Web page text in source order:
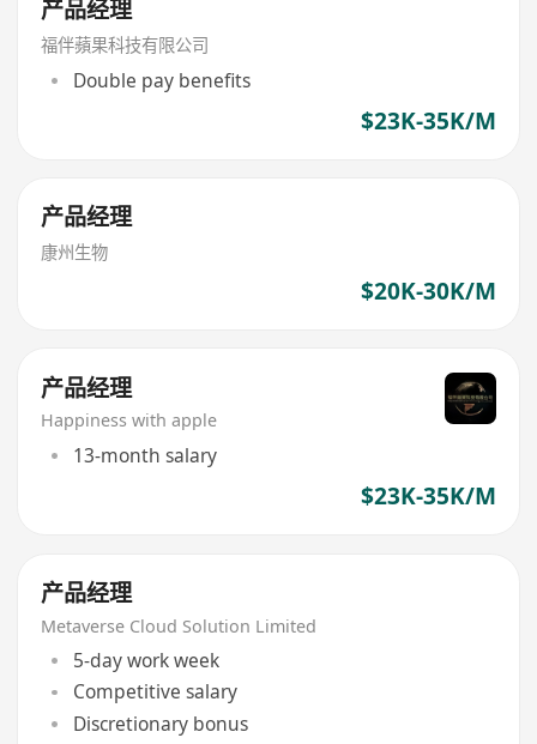
产品经理
福伴蘋果科技有限公司
Double pay benefits
$23K-35K/M
产品经理
康州生物
$20K-30K/M
产品经理
Happiness with apple
13-month salary
$23K-35K/M
产品经理
Metaverse Cloud Solution Limited
5-day work week
Competitive salary
Discretionary bonus